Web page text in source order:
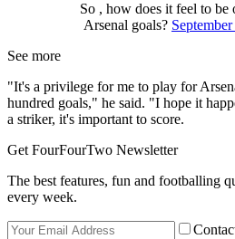
So , how does it feel to be
Arsenal goals?
See more
"It's a privilege for me to play for
hundred goals," he said. "I hope it
a striker, it's important to score.
Get FourFourTwo Newsletter
The best features, fun and footballing
every week.